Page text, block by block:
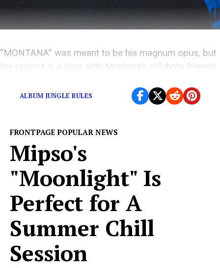
“MONTANA” was meant to be his magnum opus, but
the project is a slog, with Montana’s celebrity friends
ALBUM JUNGLE RULES
FRONTPAGE POPULAR NEWS
Mipso's
"Moonlight" Is
Perfect for A
Summer Chill
Session